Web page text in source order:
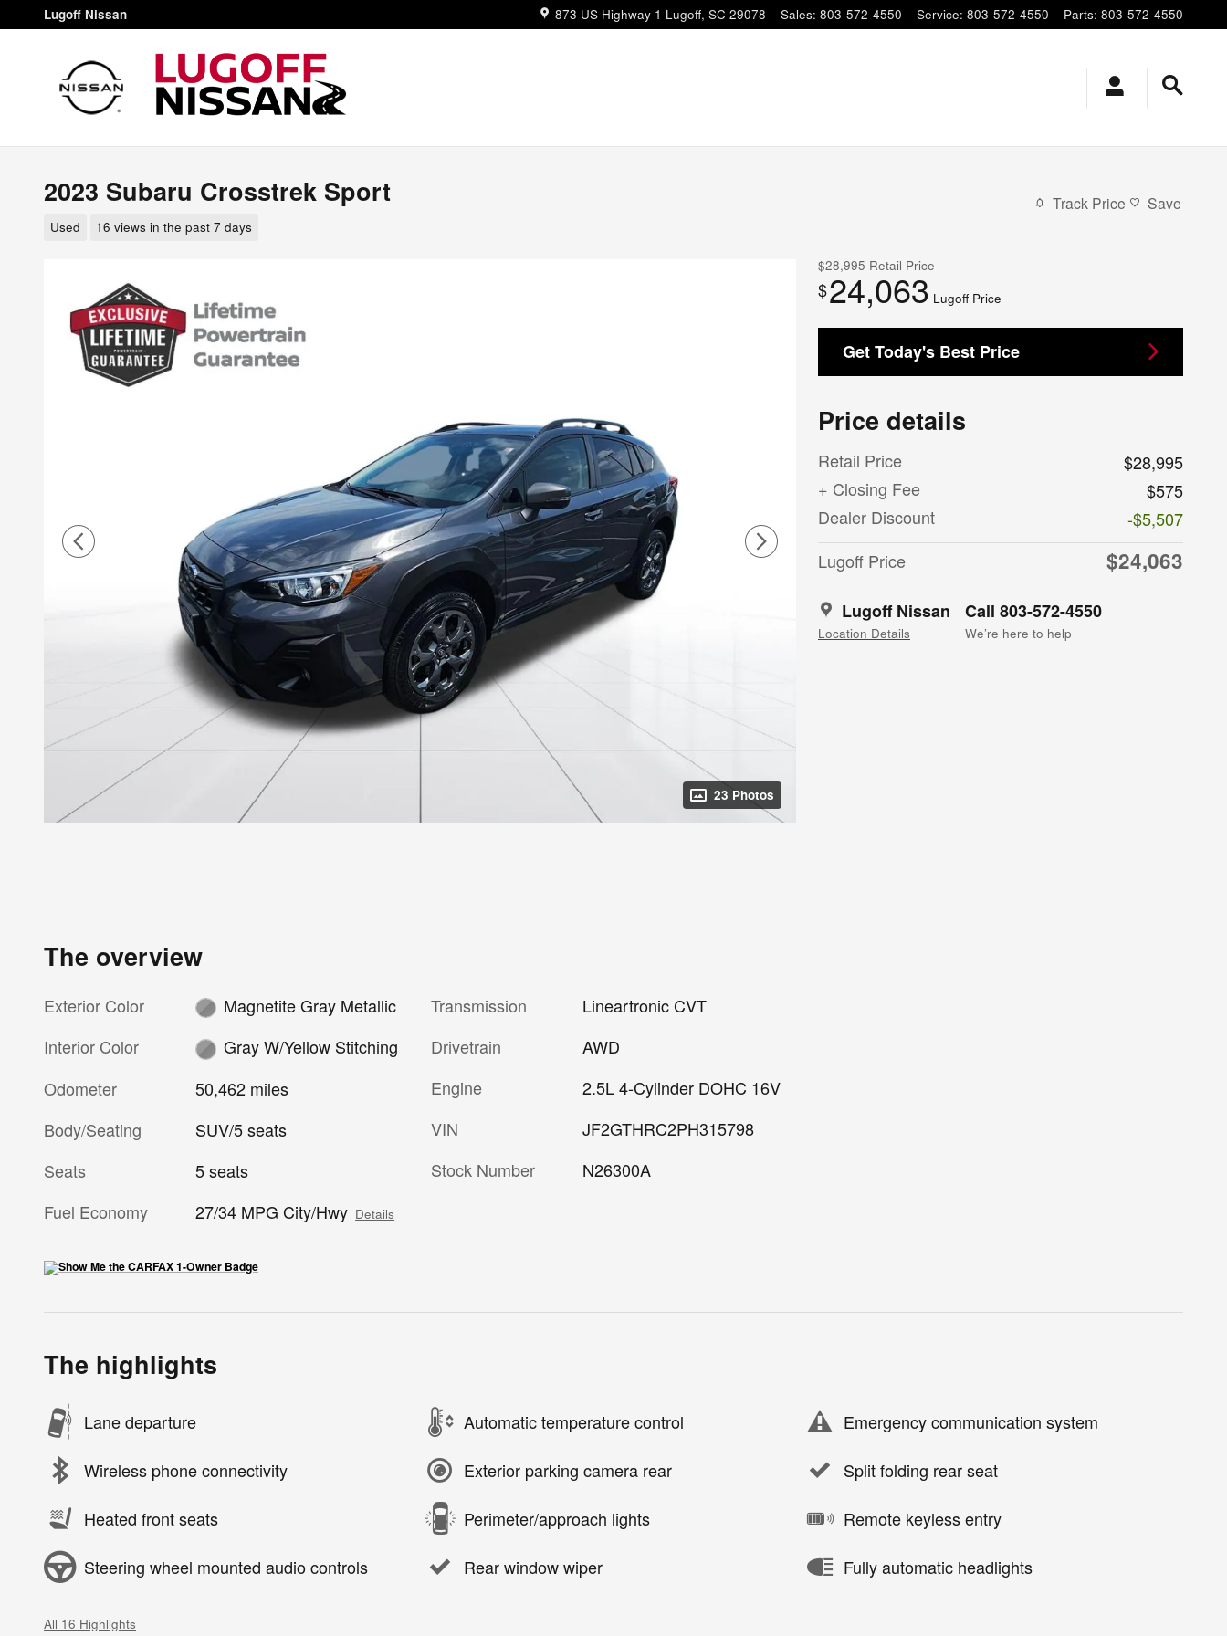
Skip to main content
Lugoff Nissan 873 US Highway 1 Lugoff, SC 29078 Sales: 803-572-4550 Service: 803-572-4550 Parts: 803-572-4550
2023 Subaru Crosstrek Sport
Used 16 views in the past 7 days
Track Price Save
23 Photos
$28,995 Retail Price
$24,063 Lugoff Price
Get Today's Best Price
Price details
Retail Price
$28,995
+ Closing Fee
$575
Dealer Discount
-$5,507
Lugoff Price
$24,063
Lugoff Nissan
Location Details
Call 803-572-4550
We’re here to help
The overview
Exterior Color
Magnetite Gray Metallic
Interior Color
Gray W/Yellow Stitching
Odometer
50,462 miles
Body/Seating
SUV/5 seats
Seats
5 seats
Fuel Economy
27/34 MPG City/Hwy Details
Transmission
Lineartronic CVT
Drivetrain
AWD
Engine
2.5L 4-Cylinder DOHC 16V
VIN
JF2GTHRC2PH315798
Stock Number
N26300A
The highlights
Lane departure Automatic temperature control Emergency communication system
Wireless phone connectivity Exterior parking camera rear Split folding rear seat
Heated front seats Perimeter/approach lights Remote keyless entry
Steering wheel mounted audio controls Rear window wiper Fully automatic headlights
All 16 Highlights